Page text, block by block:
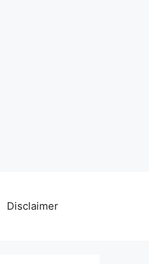
Disclaimer